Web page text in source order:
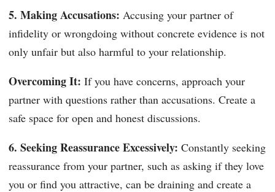
5. Making Accusations: Accusing your partner of
infidelity or wrongdoing without concrete evidence is not
only unfair but also harmful to your relationship.
Overcoming It: If you have concerns, approach your
partner with questions rather than accusations. Create a
safe space for open and honest discussions.
6. Seeking Reassurance Excessively: Constantly seeking
reassurance from your partner, such as asking if they love
you or find you attractive, can be draining and create a